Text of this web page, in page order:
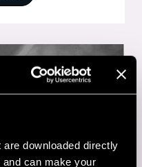
downloaded directly
can make your